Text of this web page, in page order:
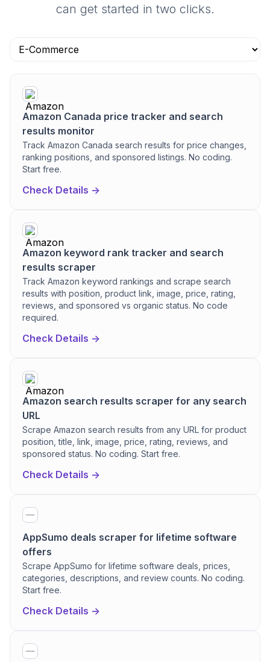
can get started in two clicks.
Amazon Canada price tracker and search
results monitor
Track Amazon Canada search results for price changes,
ranking positions, and sponsored listings. No coding.
Start free.
Check Details ->
Amazon keyword rank tracker and search
results scraper
Track Amazon keyword rankings and scrape search
results with position, product link, image, price, rating,
reviews, and sponsored vs organic status. No code
required.
Check Details ->
Amazon search results scraper for any search
URL
Scrape Amazon search results from any URL for product
position, title, link, image, price, rating, reviews, and
sponsored status. No coding. Start free.
Check Details ->
AppSumo deals scraper for lifetime software
offers
Scrape AppSumo for lifetime software deals, prices,
categories, descriptions, and review counts. No coding.
Start free.
Check Details ->